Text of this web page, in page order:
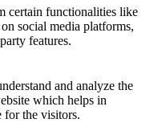
certain functionalities like
social media platforms,
features.
and analyze the
which helps in
for the visitors.